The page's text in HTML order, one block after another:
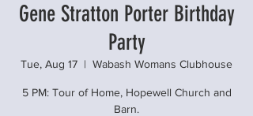
Gene Stratton Porter Birthday
Party
Tue, Aug 17
  |
Wabash Womans Clubhouse
5 PM: Tour of Home, Hopewell Church and
Barn.